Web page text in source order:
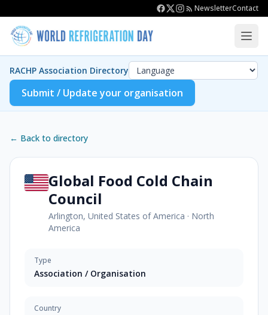
NewsletterContact
RACHP Association Directory
Submit / Update your organisation
← Back to directory
Global Food Cold Chain
Council
Arlington, United States of America · North
America
Type
Association / Organisation
Country